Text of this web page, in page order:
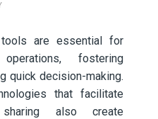
tools are essential for
fostering
quick decision-making.
that facilitate
also create